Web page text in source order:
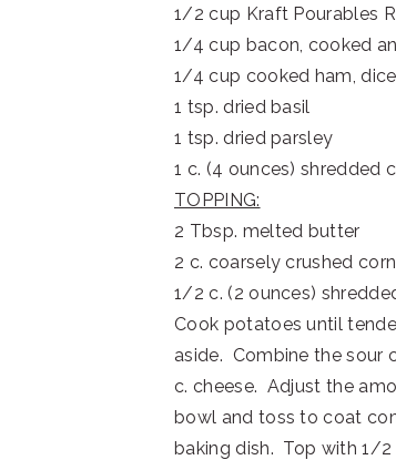
1/2 cup Kraft Pourables
1/4 cup bacon, cooked
1/4 cup cooked ham,
1 tsp. dried basil
1 tsp. dried parsley
1 c. (4 ounces) shredded
TOPPING:
2 Tbsp. melted butter
2 c. coarsely crushed
1/2 c. (2 ounces)
Cook potatoes until
aside. Combine the sour
c. cheese. Adjust the
bowl and toss to coat
baking dish. Top with 1/